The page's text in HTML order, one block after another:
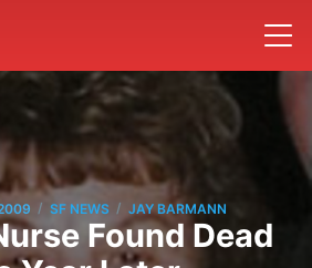
/ SF NEWS / JAY BARMANN
Found Dead